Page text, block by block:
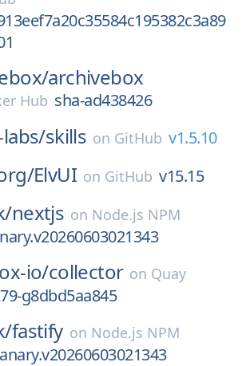
archivebox
Hub sha-ad438426
skills on GitHub v1.5.10
ElvUI on GitHub v15.15
nextjs on Node.js NPM
io/collector on Quay
g8dbd5aa845
fastify on Node.js NPM